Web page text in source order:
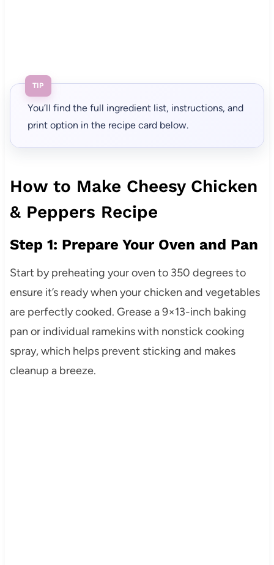
TIP
You’ll find the full ingredient list, instructions, and
print option in the recipe card below.
How to Make Cheesy Chicken
& Peppers Recipe
Step 1: Prepare Your Oven and Pan
Start by preheating your oven to 350 degrees to
ensure it’s ready when your chicken and vegetables
are perfectly cooked. Grease a 9×13-inch baking
pan or individual ramekins with nonstick cooking
spray, which helps prevent sticking and makes
cleanup a breeze.